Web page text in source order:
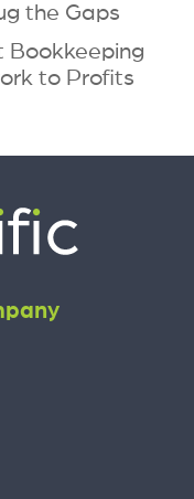
the Gaps
Bookkeeping
to Profits